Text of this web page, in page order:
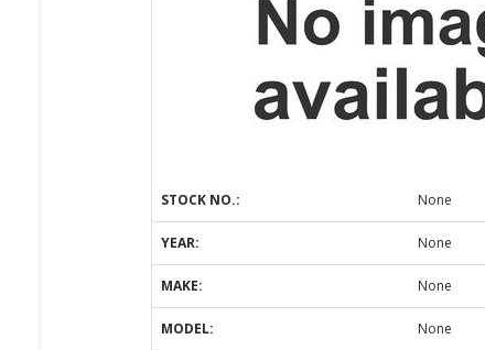
STOCK NO.: None
YEAR: None
MAKE: None
MODEL: None